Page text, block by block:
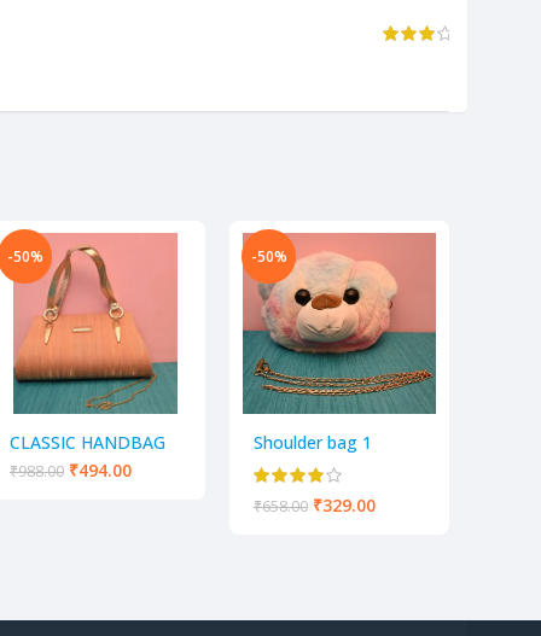
-50%
CLASSIC HANDBAG
GOLDEN SLING BAG
₹988.00 ₹494.00
-50%
Shoulder bag 1
₹658.00 ₹329.00